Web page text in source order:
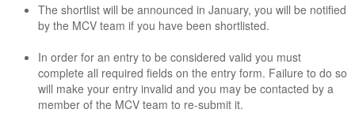
The shortlist will be announced in January, you will be notified
by the MCV team if you have been shortlisted.
In order for an entry to be considered valid you must
complete all required fields on the entry form. Failure to do so
will make your entry invalid and you may be contacted by a
member of the MCV team to re-submit it.